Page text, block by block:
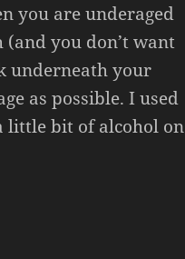
you are underaged
you don’t want
underneath your
as possible. I used
little bit of alcohol on